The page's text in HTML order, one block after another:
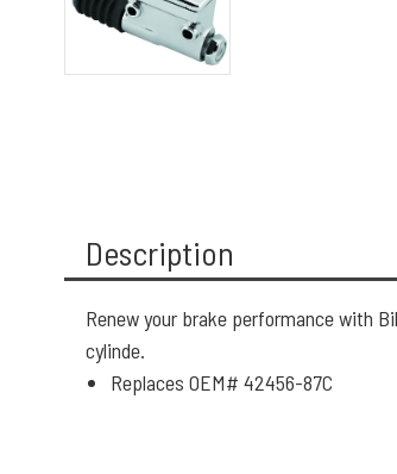
Description
Renew your brake performance with
cylinde.
Replaces OEM# 42456-87C